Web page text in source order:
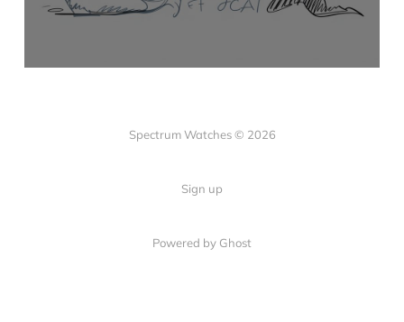
Spectrum Watches © 2026
Sign up
Powered by Ghost